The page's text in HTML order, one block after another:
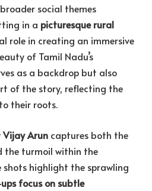
social themes
in a picturesque rural
role in creating an immersive
of Tamil Nadu’s
as a backdrop but also
of the story, reflecting the
their roots.
Vijay Arun captures both the
the turmoil within the
highlight the sprawling
focus on subtle